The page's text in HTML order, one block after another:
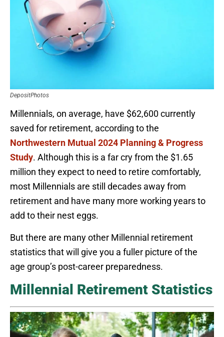
DepositPhotos
Millennials, on average, have $62,600 currently
saved for retirement, according to the
Northwestern Mutual 2024 Planning & Progress
Study. Although this is a far cry from the $1.65
million they expect to need to retire comfortably,
most Millennials are still decades away from
retirement and have many more working years to
add to their nest eggs.
But there are many other Millennial retirement
statistics that will give you a fuller picture of the
age group’s post-career preparedness.
Millennial Retirement Statistics